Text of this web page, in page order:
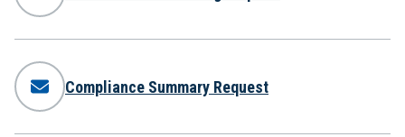
Compliance Summary Request